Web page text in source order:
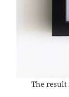
The result